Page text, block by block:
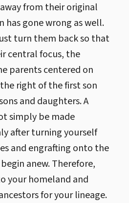
from their original
has gone wrong as well.
turn them back so that
central focus, the
parents centered on
right of the first son
and daughters. A
simply be made
after turning yourself
and engrafting onto the
anew. Therefore,
your homeland and
for your lineage.